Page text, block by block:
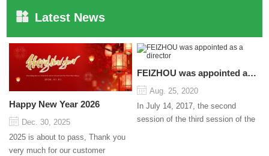
Latest News
Happy New Year 2026
Dec. 30, 2025
2025 is about to pass, Thank you
very much for our customer
FEIZHOU was appointed as a director
Aug. 25, 2020
In July 14, 2017, the second
session of the third session of the